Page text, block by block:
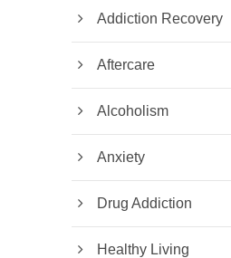
Addiction Recovery
Aftercare
Alcoholism
Anxiety
Drug Addiction
Healthy Living